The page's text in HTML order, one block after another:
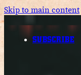
Skip to main content
SUBSCRIBE